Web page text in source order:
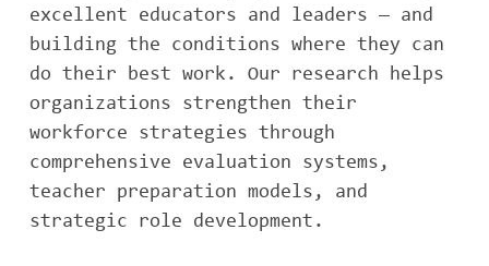
excellent educators and leaders — and
building the conditions where they can
do their best work. Our research helps
organizations strengthen their
workforce strategies through
comprehensive evaluation systems,
teacher preparation models, and
strategic role development.